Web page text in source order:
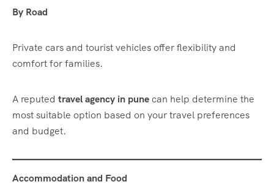
By Road
Private cars and tourist vehicles offer flexibility and
comfort for families.
A reputed travel agency in punecan help determine the
most suitable option based on your travel preferences
and budget.
Accommodation and Food